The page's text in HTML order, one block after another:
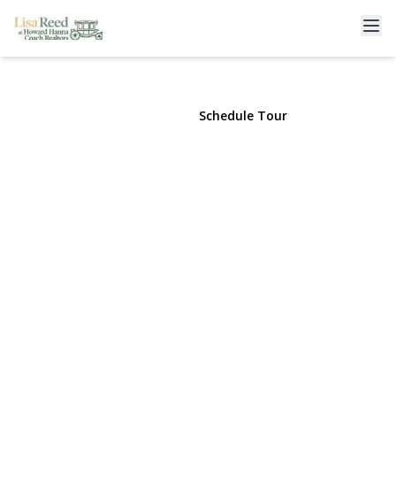
117 Terrace Avenue
Floral Park, NY 11001 | $929,999
Schedule Tour